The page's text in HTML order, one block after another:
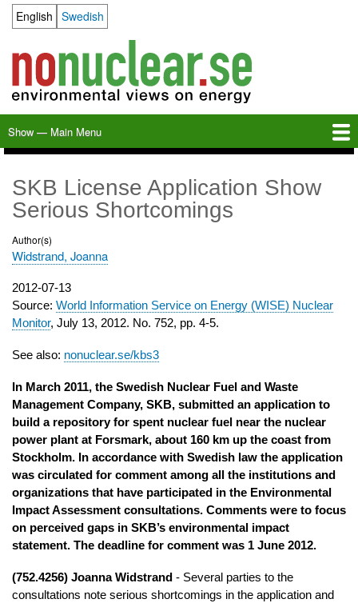
content
Language switcher
English Swedish
Main
Menu
Show — Main Menu
SKB License Application Show
Serious Shortcomings
Author(s)
Widstrand, Joanna
Publication
date
2012-07-13
Source: World Information Service on Energy (WISE) Nuclear
Monitor, July 13, 2012. No. 752, pp. 4-5.
See also: nonuclear.se/kbs3
In March 2011, the Swedish Nuclear Fuel and Waste
Management Company, SKB, submitted an application to
build a repository for spent nuclear fuel near the nuclear
power plant at Forsmark, about 160 km up the coast from
Stockholm. In accordance with Swedish law the application
was circulated for comment among all the institutions and
organizations that have participated in the Environmental
Impact Assessment consultations. Comments were to focus
on perceived gaps in SKB’s environmental impact
statement. The deadline for comment was 1 June 2012.
(752.4256) Joanna Widstrand - Several parties to the
consultations note serious shortcomings in the application and